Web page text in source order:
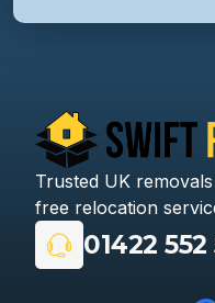
Trusted UK
free relocation
01422 552